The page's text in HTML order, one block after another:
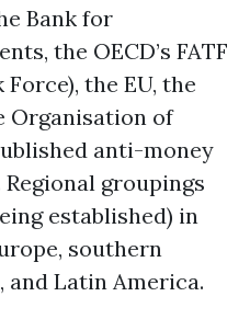
Bank for
the OECD’s FATF
the EU, the
Organisation of
anti-money
groupings
established) in
southern
Latin America.